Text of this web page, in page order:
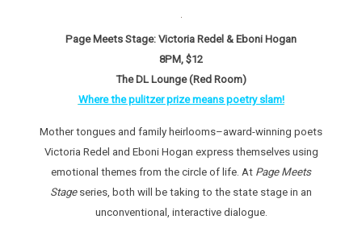
Page Meets Stage: Victoria Redel & Eboni Hogan
8PM, $12
The DL Lounge (Red Room)
Where the pulitzer prize means poetry slam!
Mother tongues and family heirlooms–award-winning poets
Victoria Redel and Eboni Hogan express themselves using
emotional themes from the circle of life. At Page Meets
Stageseries, both will be taking to the state stage in an
unconventional, interactive dialogue.